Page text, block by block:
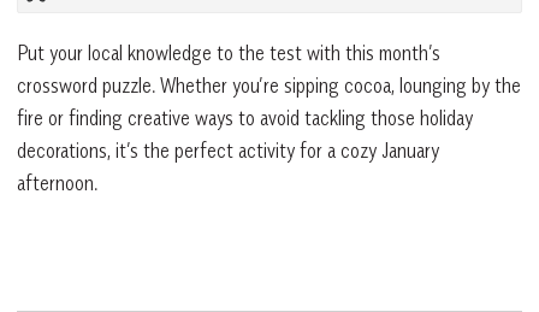
Put your local knowledge to the test with this month’s
crossword puzzle. Whether you’re sipping cocoa, lounging by the
fire or finding creative ways to avoid tackling those holiday
decorations, it’s the perfect activity for a cozy January
afternoon.